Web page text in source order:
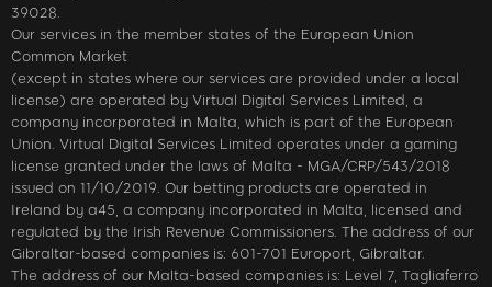
39028.
Our services in the member states of the European Union
Common Market
(except in states where our services are provided under a local
license) are operated by Virtual Digital Services Limited, a
company incorporated in Malta, which is part of the European
Union. Virtual Digital Services Limited operates under a gaming
license granted under the laws of Malta - MGA/CRP/543/2018
issued on 11/10/2019. Our betting products are operated in
Ireland by a45, a company incorporated in Malta, licensed and
regulated by the Irish Revenue Commissioners. The address of our
Gibraltar-based companies is: 601-701 Europort, Gibraltar.
The address of our Malta-based companies is: Level 7, Tagliaferro